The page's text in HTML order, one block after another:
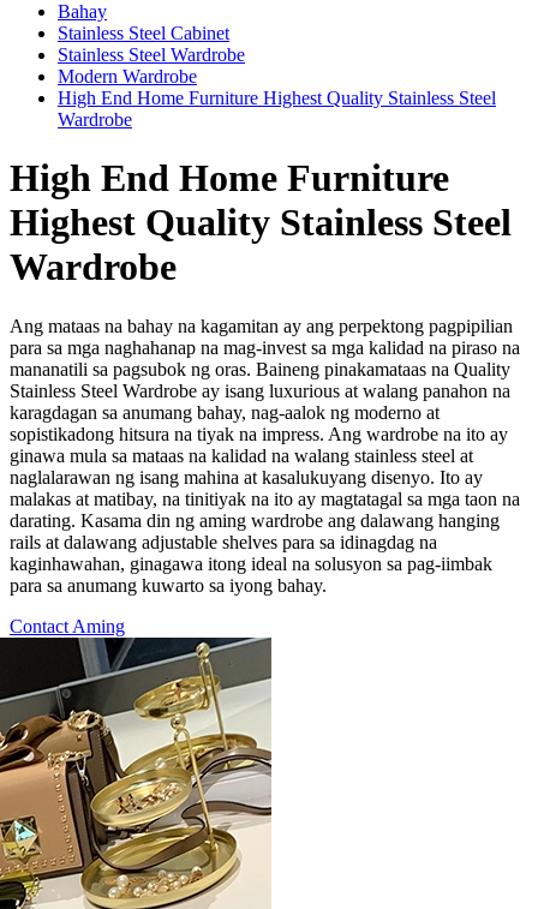
Bahay
Stainless Steel Cabinet
Stainless Steel Wardrobe
Modern Wardrobe
High End Home Furniture Highest Quality Stainless Steel
Wardrobe
High End Home Furniture
Highest Quality Stainless Steel
Wardrobe
Ang mataas na bahay na kagamitan ay ang perpektong pagpipilian
para sa mga naghahanap na mag-invest sa mga kalidad na piraso na
mananatili sa pagsubok ng oras. Baineng pinakamataas na Quality
Stainless Steel Wardrobe ay isang luxurious at walang panahon na
karagdagan sa anumang bahay, nag-aalok ng moderno at
sopistikadong hitsura na tiyak na impress. Ang wardrobe na ito ay
ginawa mula sa mataas na kalidad na walang stainless steel at
naglalarawan ng isang mahina at kasalukuyang disenyo. Ito ay
malakas at matibay, na tinitiyak na ito ay magtatagal sa mga taon na
darating. Kasama din ng aming wardrobe ang dalawang hanging
rails at dalawang adjustable shelves para sa idinagdag na
kaginhawahan, ginagawa itong ideal na solusyon sa pag-iimbak
para sa anumang kuwarto sa iyong bahay.
Contact Aming